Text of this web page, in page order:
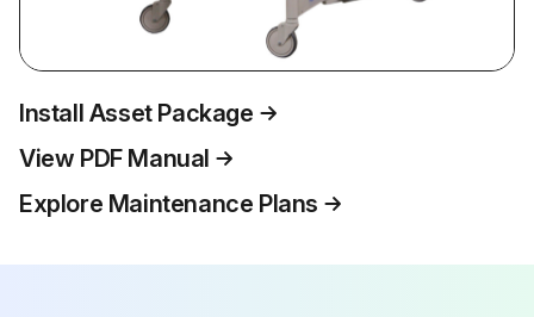
Install Asset Package
View PDF Manual
Explore Maintenance Plans